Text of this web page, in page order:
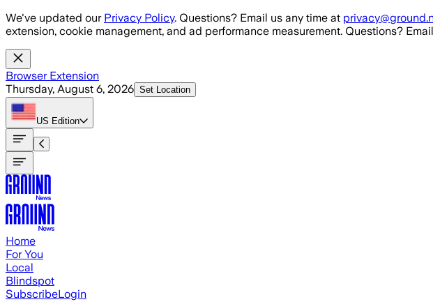
Skip to main content
We've updated our Privacy Policy. Questions? Email us any time at
extension, cookie management, and ad performance measurement. Questions?
Browser Extension
Thursday, August 6, 2026 Set Location
US Edition
Home
For You
Local
Blindspot
SubscribeLogin